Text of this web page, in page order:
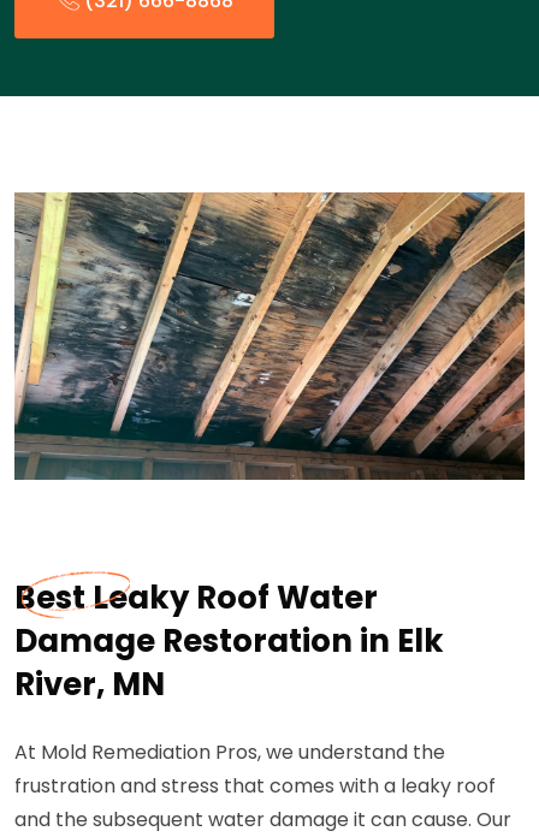
Best Leaky Roof Water
Damage Restoration in Elk
River, MN
At Mold Remediation Pros, we understand the
frustration and stress that comes with a leaky roof
and the subsequent water damage it can cause. Our